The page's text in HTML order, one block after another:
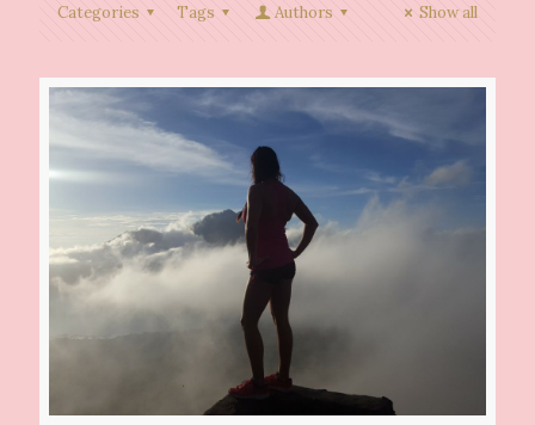
Categories Tags Authors Show all